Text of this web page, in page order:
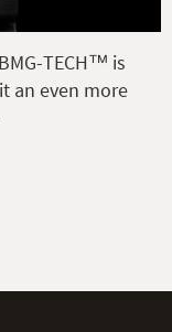
TECH™ is
an even more